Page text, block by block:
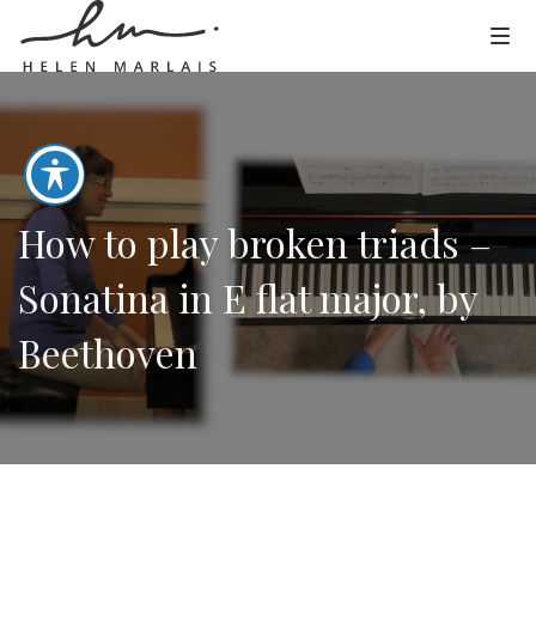
How to play broken triads –
Sonatina in E flat major, by
Beethoven